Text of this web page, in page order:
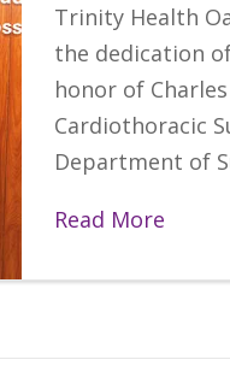
Trinity Health
the dedication
honor of
Cardiothoracic
Department of
Read More